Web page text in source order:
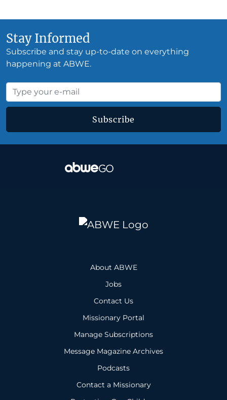
Stay Informed
Subscribe and stay up-to-date on everything
happening at ABWE.
Subscribe
About ABWE
Jobs
Contact Us
Missionary Portal
Manage Subscriptions
Message Magazine Archives
Podcasts
Contact a Missionary